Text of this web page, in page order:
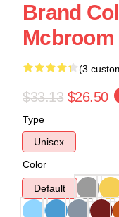
Brand
Mcbroom
(3
$33.13 $26.50
Type
Unisex
Color
Default